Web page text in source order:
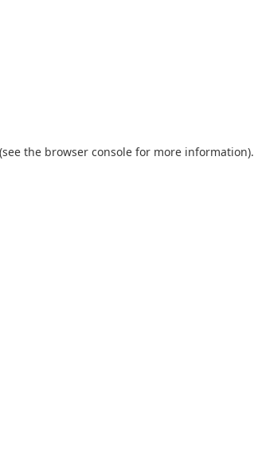
(see the browser console for more information).